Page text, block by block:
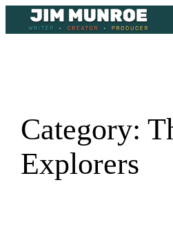
to
Category:
Explorers